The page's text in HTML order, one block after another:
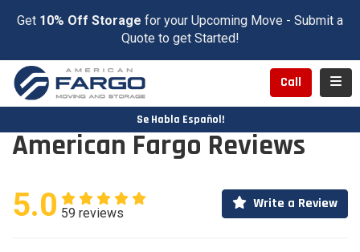
Get 10% Off Storage for your Upcoming Move - Submit a
Quote to get Started!
Call
Se Habla Español!
American Fargo Reviews
5.0 59 reviews
Write a Review